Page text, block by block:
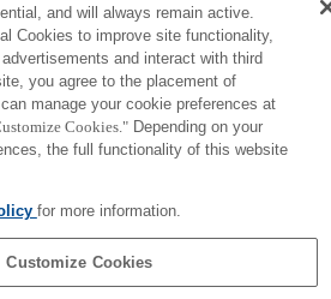
and will always remain active.
Cookies to improve site functionality,
and interact with third
you agree to the placement of
manage your cookie preferences at
Cookies."Depending on your
the full functionality of this website
for more information.
Customize Cookies